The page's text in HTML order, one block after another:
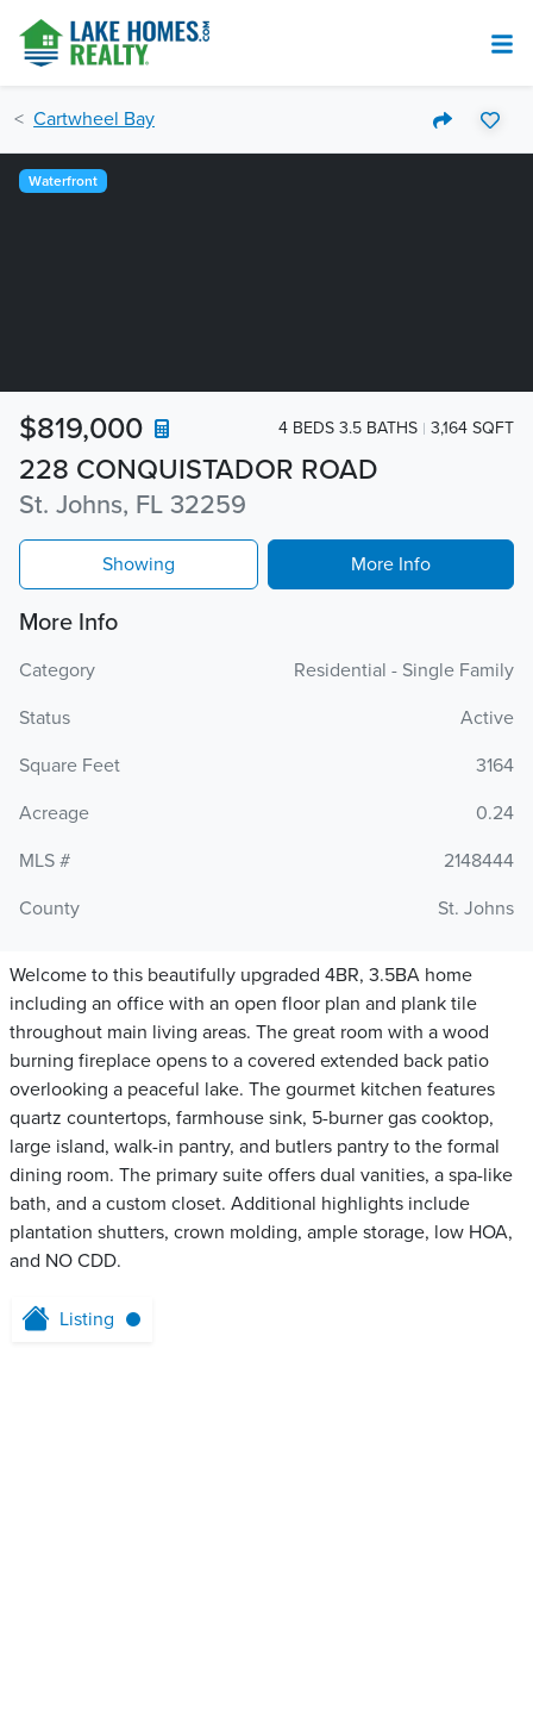
Cartwheel Bay
228 CONQUISTADOR ROAD
St. Johns, FL 32259
$819,000 4 BEDS 3.5 BATHS 3,164 SQFT
Waterfront
Showing More Info
More Info
Category
Residential - Single Family
Status
Active
Square Feet
3164
Acreage
0.24
MLS #
2148444
County
St. Johns
Welcome to this beautifully upgraded 4BR, 3.5BA home
including an office with an open floor plan and plank tile
throughout main living areas. The great room with a wood
burning fireplace opens to a covered extended back patio
overlooking a peaceful lake. The gourmet kitchen features
quartz countertops, farmhouse sink, 5-burner gas cooktop,
large island, walk-in pantry, and butlers pantry to the formal
dining room. The primary suite offers dual vanities, a spa-like
bath, and a custom closet. Additional highlights include
plantation shutters, crown molding, ample storage, low HOA,
and NO CDD.
Listing